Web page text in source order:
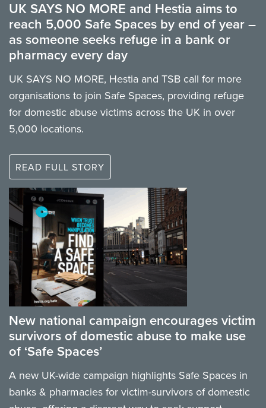
UK SAYS NO MORE and Hestia aims to
reach 5,000 Safe Spaces by end of year –
as someone seeks refuge in a bank or
pharmacy every day
UK SAYS NO MORE, Hestia and TSB call for more
organisations to join Safe Spaces, providing refuge
for domestic abuse victims across the UK in over
5,000 locations.
READ FULL STORY
New national campaign encourages victim
survivors of domestic abuse to make use
of ‘Safe Spaces’
A new UK-wide campaign highlights Safe Spaces in
banks & pharmacies for victim-survivors of domestic